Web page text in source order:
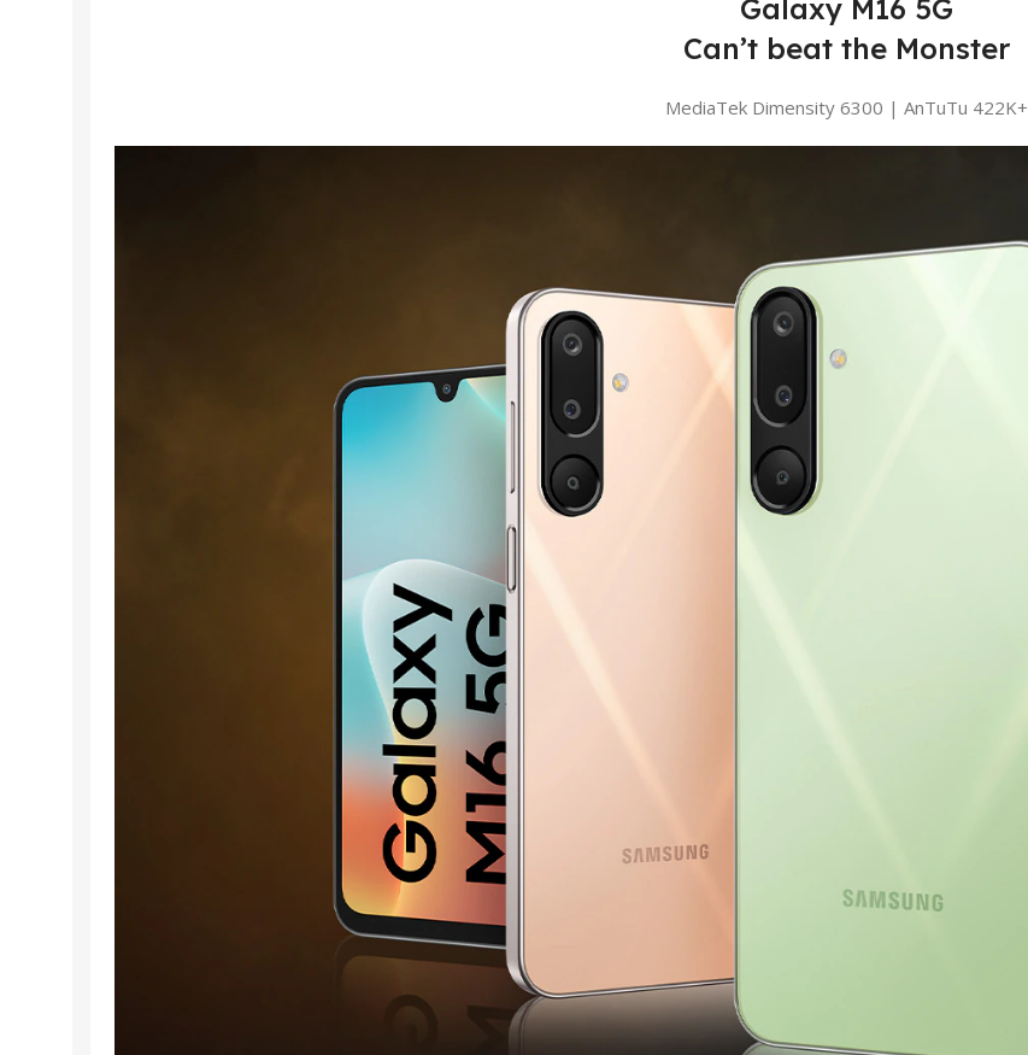
Galaxy M16 5G
Can’t beat the Monster
MediaTek Dimensity 6300 | AnTuTu 422K+